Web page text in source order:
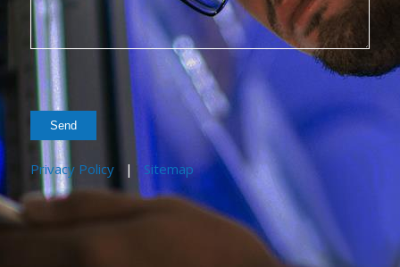
Privacy Policy| Sitemap